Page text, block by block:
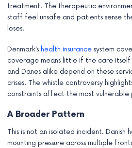
treatment. The therapeutic
staff feel unsafe and patients sense
loses.
Denmark’s health insurance system
coverage means little if the care itself
and Danes alike depend on these
crises. The whistle controversy
constraints affect the most vulnerable
A Broader Pattern
This is not an isolated incident. Danish
mounting pressure across multiple